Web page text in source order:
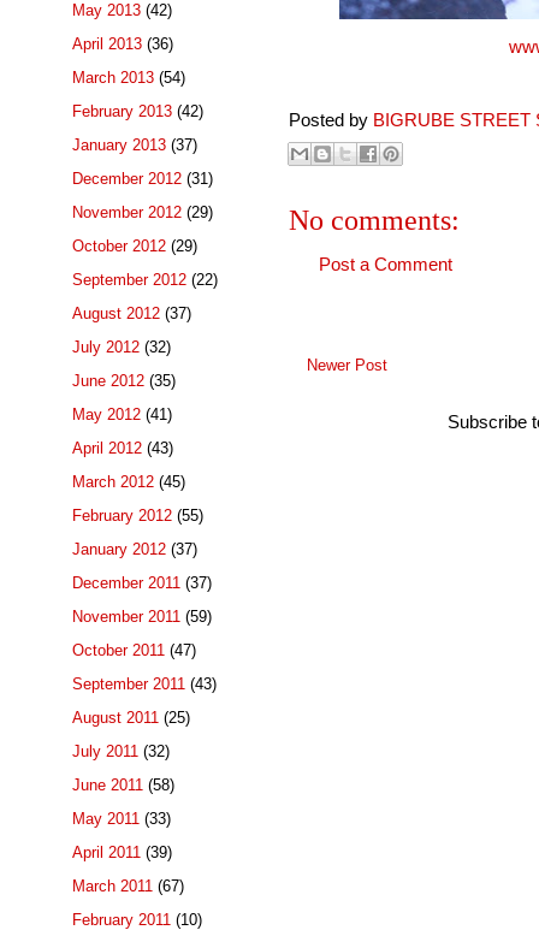
Posted by BIGRUBE STREET
No comments:
Post a Comment
Newer Post
Subscribe
May 2013 (42)
April 2013 (36)
March 2013 (54)
February 2013 (42)
January 2013 (37)
December 2012 (31)
November 2012 (29)
October 2012 (29)
September 2012 (22)
August 2012 (37)
July 2012 (32)
June 2012 (35)
May 2012 (41)
April 2012 (43)
March 2012 (45)
February 2012 (55)
January 2012 (37)
December 2011 (37)
November 2011 (59)
October 2011 (47)
September 2011 (43)
August 2011 (25)
July 2011 (32)
June 2011 (58)
May 2011 (33)
April 2011 (39)
March 2011 (67)
February 2011 (10)